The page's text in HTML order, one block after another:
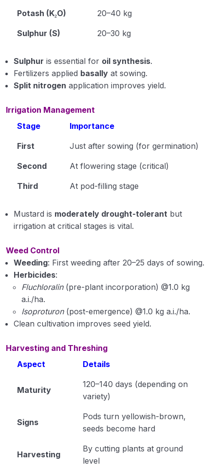
Potash (K₂O) 20–40 kg
Sulphur (S) 20–30 kg
Sulphur is essential for oil synthesis.
Fertilizers applied basally at sowing.
Split nitrogen application improves yield.
Irrigation Management
Stage
Importance
First Just after sowing (for germination)
Second At flowering stage (critical)
Third At pod-filling stage
Mustard is moderately drought-tolerant but
irrigation at critical stages is vital.
Weed Control
Weeding: First weeding after 20–25 days of sowing.
Herbicides:
Fluchloralin(pre-plant incorporation) @1.0 kg
a.i./ha.
Isoproturon(post-emergence) @1.0 kg a.i./ha.
Clean cultivation improves seed yield.
Harvesting and Threshing
Aspect
Details
Maturity
120–140 days (depending on
variety)
Signs
Pods turn yellowish-brown,
seeds become hard
Harvesting
By cutting plants at ground
level